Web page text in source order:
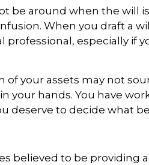
be around when the will
When you draft a
especially if
your assets may not
your hands. You have
deserve to decide what
believed to be providing